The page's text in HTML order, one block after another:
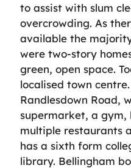
to assist with slum
overcrowding. As
available the
were two-story
green, open space.
localised town
Randlesdown Road,
supermarket, a gym,
multiple restaurants
has a sixth form
library. Bellingham